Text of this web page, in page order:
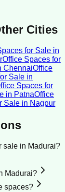
Cities
for Sale in
Office Spaces for
ChennaiOffice
Sale in
Spaces for
in PatnaOffice
Sale in Nagpur
sale in Madurai?
Madurai?
spaces?